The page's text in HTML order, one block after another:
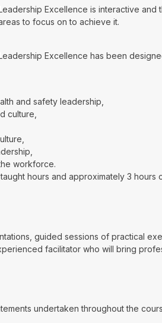
Excellence is interactive
to focus on to achieve it.
Excellence has been
and safety leadership,
culture,
workforce.
hours and approximately 3 hours
guided sessions of practical
facilitator who will bring
undertaken throughout the